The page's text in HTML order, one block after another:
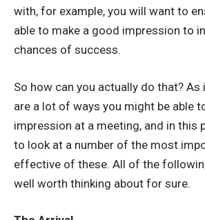
with, for example, you will want to
able to make a good impression to
chances of success.
So how can you actually do that? As
are a lot of ways you might be able
impression at a meeting, and in this
to look at a number of the most
effective of these. All of the
well worth thinking about for sure.